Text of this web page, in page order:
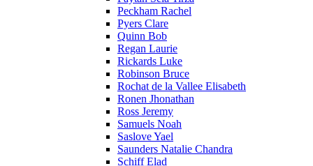
Peckham Rachel
Pyers Clare
Quinn Bob
Regan Laurie
Rickards Luke
Robinson Bruce
Rochat de la Vallee Elisabeth
Ronen Jhonathan
Ross Jeremy
Samuels Noah
Saslove Yael
Saunders Natalie Chandra
Schiff Elad